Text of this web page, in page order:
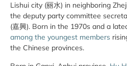
Lishui city (丽水) in neighboring
the deputy party committee
(嘉興). Born in the 1970s and a
among the youngest members
the Chinese provinces.